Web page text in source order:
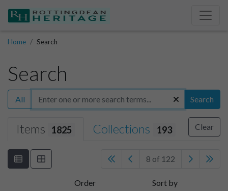
Home Search
Search
All Search
Items 1825 Collections 193 Clear
8 of 122
Order Sort by